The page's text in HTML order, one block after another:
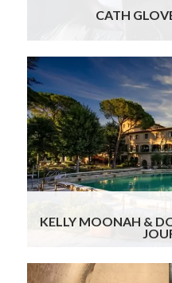
CATH
From the moment
seamless, beautifully
personalized.
planning process
detail to our tastes.
delicious, luxurious,
escape, you’re in
Highly recommend!
Read more
KELLY MOONAH &